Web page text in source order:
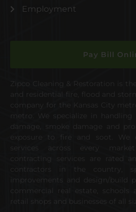
Employment
Pay Bill
Zipco Cleaning & Restoration is
and residential fire, flood and
company for the Kansas City
metro. We specialize in
damage, smoke damage and
exposure to fire and soot. We
services across every
contracting services are rated
contractors in the country,
improvements and design/build
commercial real estate, schools
retail shops and businesses of all